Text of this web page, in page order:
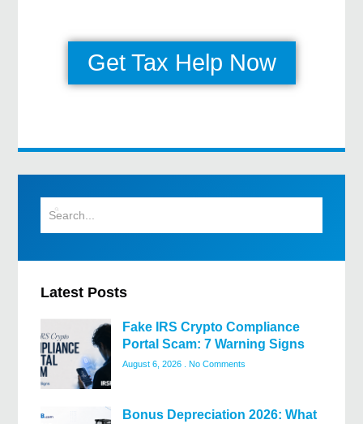
Get Tax Help Now
Latest Posts
Fake IRS Crypto Compliance
Portal Scam: 7 Warning Signs
August 6, 2026 No Comments
Bonus Depreciation 2026: What